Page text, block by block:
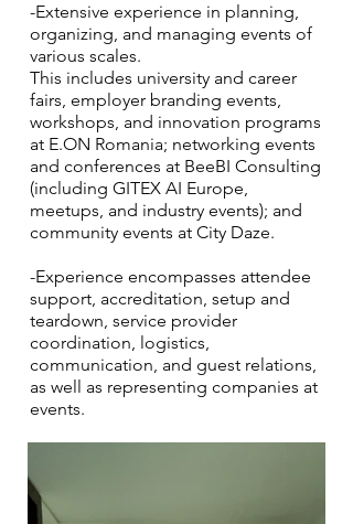
-Extensive experience in planning,
organizing, and managing events of
various scales.
This includes university and career
fairs, employer branding events,
workshops, and innovation programs
at E.ON Romania; networking events
and conferences at BeeBI Consulting
(including GITEX AI Europe,
meetups, and industry events); and
community events at City Daze.
-Experience encompasses attendee
support, accreditation, setup and
teardown, service provider
coordination, logistics,
communication, and guest relations,
as well as representing companies at
events.